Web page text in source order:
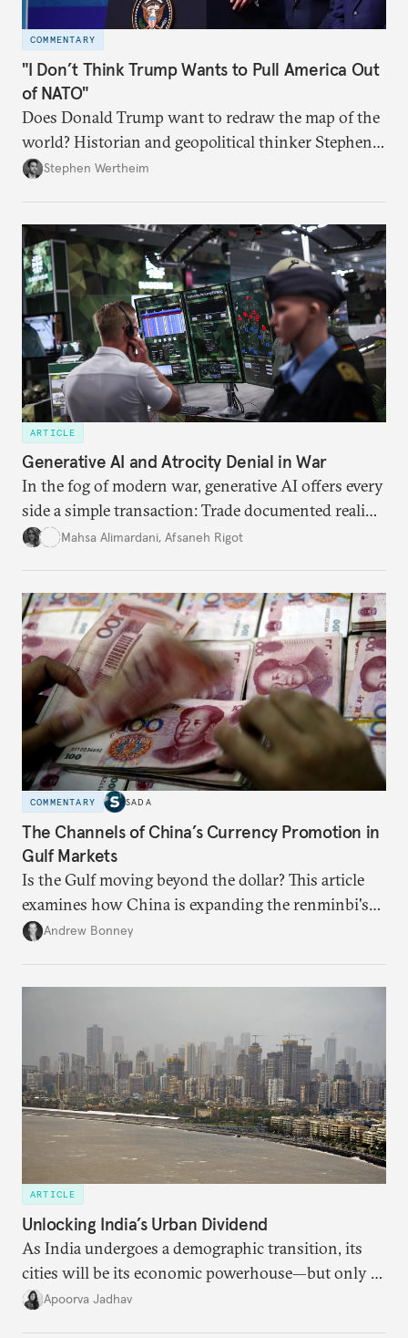
COMMENTARY
"I Don’t Think Trump Wants to Pull America Out
of NATO"
Does Donald Trump want to redraw the map of the
world? Historian and geopolitical thinker Stephen
Wertheim tries to parse the logic behind current
Stephen Wertheim
ARTICLE
Generative AI and Atrocity Denial in War
In the fog of modern war, generative AI offers every
side a simple transaction: Trade documented reality
for permanent doubt.
Mahsa Alimardani, Afsaneh Rigot
COMMENTARY SADA
The Channels of China’s Currency Promotion in
Gulf Markets
Is the Gulf moving beyond the dollar? This article
examines how China is expanding the renminbi's
role across Gulf markets, what that means for
Andrew Bonney
ARTICLE
Unlocking India’s Urban Dividend
As India undergoes a demographic transition, its
cities will be its economic powerhouse—but only if
it accurately captures city growth and empowers
Apoorva Jadhav